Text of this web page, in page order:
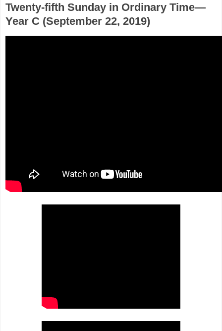
Twenty-fifth Sunday in Ordinary Time—
Year C (September 22, 2019)